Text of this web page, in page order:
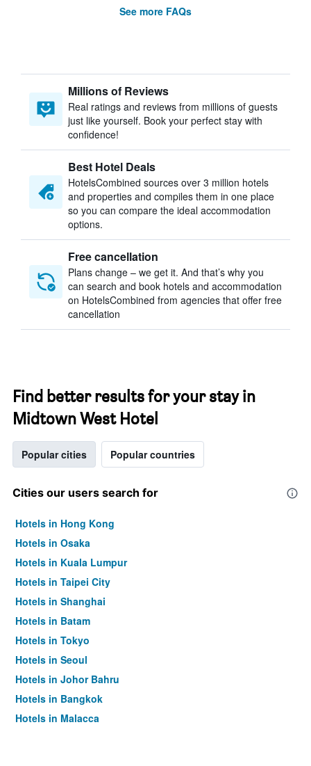
See more FAQs
Millions of Reviews
Real ratings and reviews from millions of guests
just like yourself. Book your perfect stay with
confidence!
Best Hotel Deals
HotelsCombined sources over 3 million hotels
and properties and compiles them in one place
so you can compare the ideal accommodation
options.
Free cancellation
Plans change – we get it. And that’s why you
can search and book hotels and accommodation
on HotelsCombined from agencies that offer free
cancellation
Find better results for your stay in
Midtown West Hotel
Popular cities Popular countries
Cities our users search for
Hotels in Hong Kong
Hotels in Osaka
Hotels in Kuala Lumpur
Hotels in Taipei City
Hotels in Shanghai
Hotels in Batam
Hotels in Tokyo
Hotels in Seoul
Hotels in Johor Bahru
Hotels in Bangkok
Hotels in Malacca